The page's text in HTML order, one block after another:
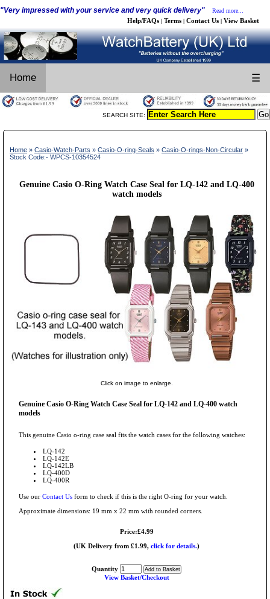
"Very impressed with your service and very quick delivery" Read more...
Help/FAQs | Terms | Contact Us | View Basket
Home ☰
SEARCH SITE:
Home » Casio-Watch-Parts » Casio-O-ring-Seals » Casio-O-rings-Non-Circular »
Stock Code:- WPCS-10354524
Genuine Casio O-Ring Watch Case Seal for LQ-142 and LQ-400
watch models
Click on image to enlarge.
Genuine Casio O-Ring Watch Case Seal for LQ-142 and LQ-400 watch
models
This genuine Casio o-ring case seal fits the watch cases for the following watches:
LQ-142
LQ-142E
LQ-142LB
LQ-400D
LQ-400R
Use our Contact Us form to check if this is the right O-ring for your watch.
Approximate dimensions: 19 mm x 22 mm with rounded corners.
Price:£4.99
(UK Delivery from £1.99, click for details.)
Quantity
View Basket/Checkout